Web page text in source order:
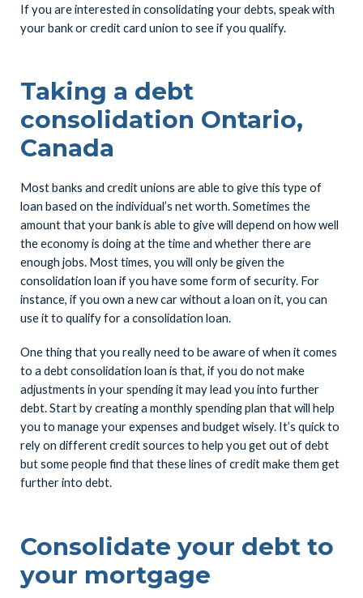
If you are interested in consolidating your debts, speak with
your bank or credit card union to see if you qualify.
Taking a debt
consolidation Ontario,
Canada
Most banks and credit unions are able to give this type of
loan based on the individual’s net worth. Sometimes the
amount that your bank is able to give will depend on how well
the economy is doing at the time and whether there are
enough jobs. Most times, you will only be given the
consolidation loan if you have some form of security. For
instance, if you own a new car without a loan on it, you can
use it to qualify for a consolidation loan.
One thing that you really need to be aware of when it comes
to a debt consolidation loan is that, if you do not make
adjustments in your spending it may lead you into further
debt. Start by creating a monthly spending plan that will help
you to manage your expenses and budget wisely. It’s quick to
rely on different credit sources to help you get out of debt
but some people find that these lines of credit make them get
further into debt.
Consolidate your debt to
your mortgage